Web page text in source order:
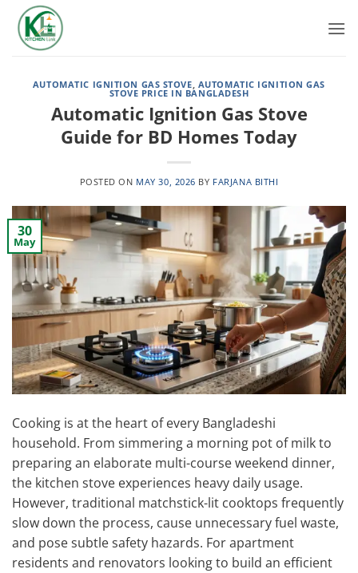
Skip
content
AUTOMATIC IGNITION GAS STOVE, AUTOMATIC IGNITION GAS
STOVE PRICE IN BANGLADESH
Automatic Ignition Gas Stove
Guide for BD Homes Today
POSTED ON MAY 30, 2026 BY FARJANA BITHI
30
May
Cooking is at the heart of every Bangladeshi
household. From simmering a morning pot of milk to
preparing an elaborate multi-course weekend dinner,
the kitchen stove experiences heavy daily usage.
However, traditional matchstick-lit cooktops frequently
slow down the process, cause unnecessary fuel waste,
and pose subtle safety hazards. For apartment
residents and renovators looking to build an efficient